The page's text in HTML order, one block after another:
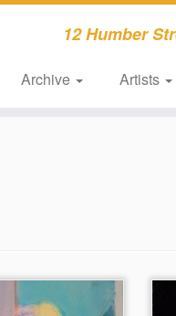
12 Humber
Archive Artists